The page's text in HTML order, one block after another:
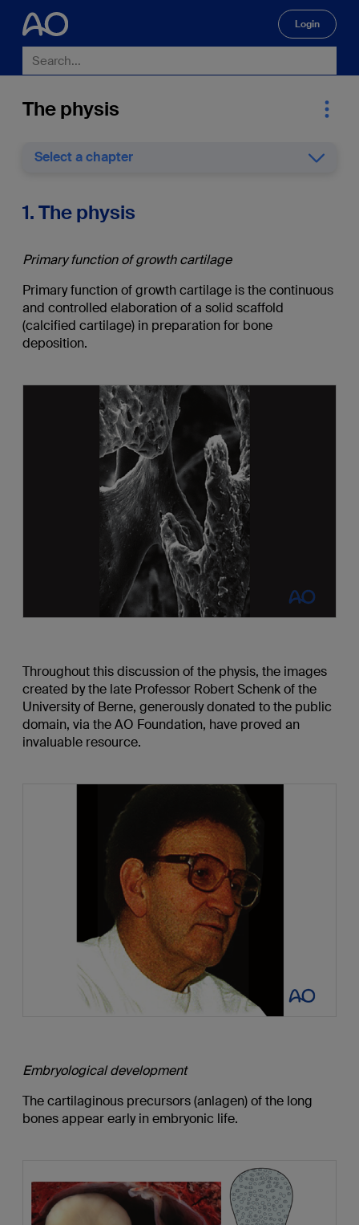
Login
The physis
Select a chapter
1. The physis
Primary function of growth cartilage
Primary function of growth cartilage is the continuous
and controlled elaboration of a solid scaffold
(calcified cartilage) in preparation for bone
deposition.
Throughout this discussion of the physis, the images
created by the late Professor Robert Schenk of the
University of Berne, generously donated to the public
domain, via the AO Foundation, have proved an
invaluable resource.
Embryological development
The cartilaginous precursors (anlagen) of the long
bones appear early in embryonic life.